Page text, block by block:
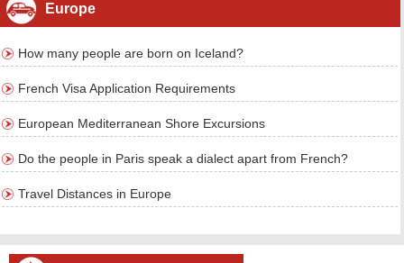
Europe
How many people are born on Iceland?
French Visa Application Requirements
European Mediterranean Shore Excursions
Do the people in Paris speak a dialect apart from French?
Travel Distances in Europe